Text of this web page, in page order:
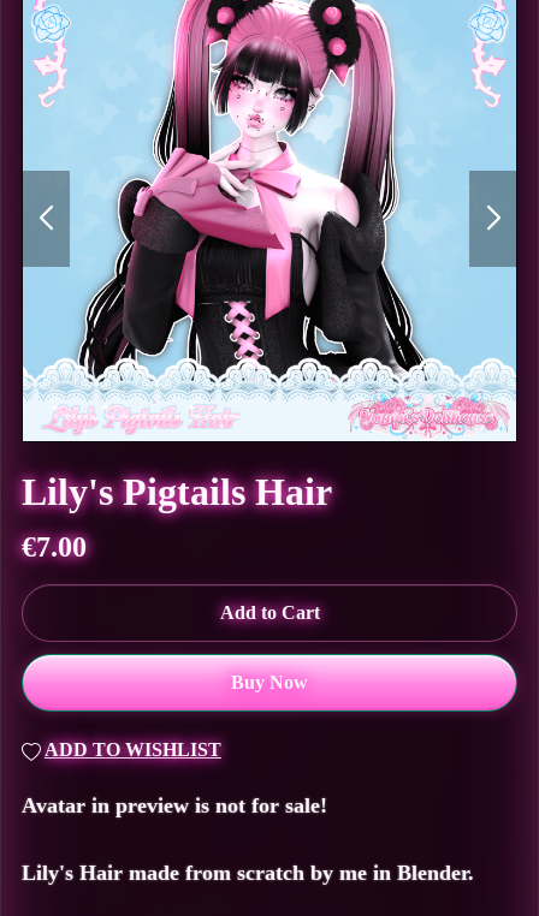
Lily's Pigtails Hair
€7.00
Add to Cart
Buy Now
ADD TO WISHLIST
Avatar in preview is not for sale!
Lily's Hair made from scratch by me in Blender.